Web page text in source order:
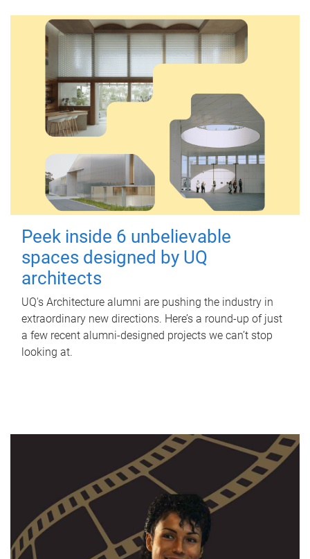
Peek inside 6 unbelievable
spaces designed by UQ
architects
UQ's Architecture alumni are pushing the industry in
extraordinary new directions. Here’s a round-up of just
a few recent alumni-designed projects we can’t stop
looking at.